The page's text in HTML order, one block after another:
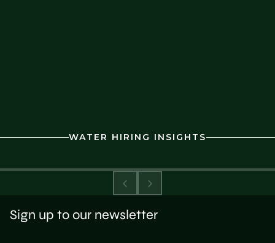
WATER HIRING INSIGHTS
Sign up to our newsletter